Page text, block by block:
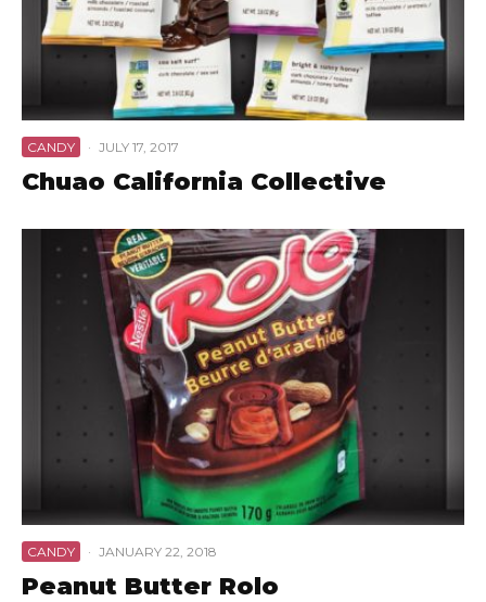
CANDY · JULY 17, 2017
Chuao California Collective
CANDY · JANUARY 22, 2018
Peanut Butter Rolo